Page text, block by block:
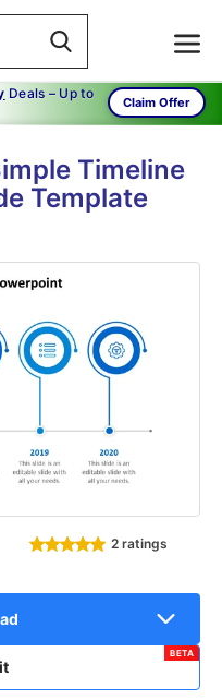
Deals – Up to
Claim Offer
Timeline
Template
2 ratings
BETA